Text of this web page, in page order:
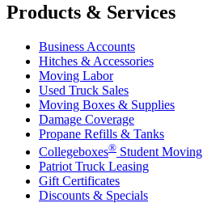
Products & Services
Business Accounts
Hitches & Accessories
Moving Labor
Used Truck Sales
Moving Boxes & Supplies
Damage Coverage
Propane Refills & Tanks
Collegeboxes® Student Moving
Patriot Truck Leasing
Gift Certificates
Discounts & Specials